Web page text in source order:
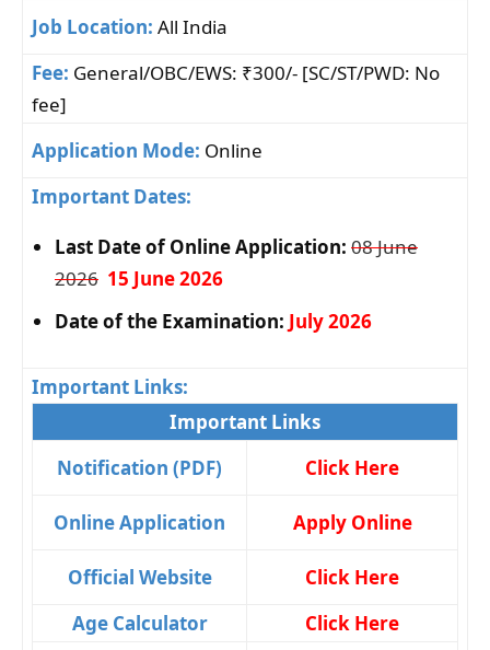
Job Location: All India
Fee: General/OBC/EWS: ₹300/- [SC/ST/PWD: No
fee]
Application Mode: Online
Important Dates:
Last Date of Online Application: 08 June
2026 15 June 2026
Date of the Examination: July 2026
Important Links:
Important Links
Notification (PDF)
Click Here
Online Application Apply Online
Official Website
Click Here
Age Calculator
Click Here